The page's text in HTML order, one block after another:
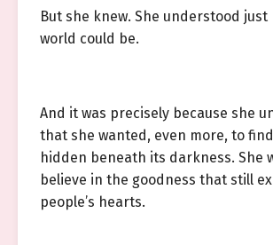
But she knew. She understood just
world could be.
And it was precisely because she
that she wanted, even more, to
hidden beneath its darkness. She
believe in the goodness that still
people’s hearts.